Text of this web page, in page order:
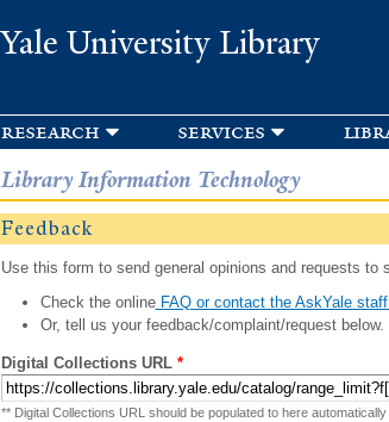
Yale University Library
research services
Library Information Technology
Feedback
Use this form to send general opinions and requests
Check the onlineFAQ or contact the AskYale staff
Or, tell us your feedback/complaint/request below.
Digital Collections URL *
** Digital Collections URL should be populated to here automatically